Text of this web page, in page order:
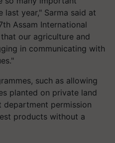
year," Sarma said at
Assam International
our agriculture and
in communicating with
such as allowing
planted on private land
permission
products without a